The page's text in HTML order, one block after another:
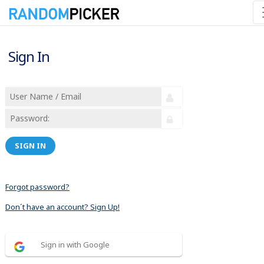
Sign In
SIGN IN
Forgot password?
Don´t have an account? Sign Up!
Sign in with Google